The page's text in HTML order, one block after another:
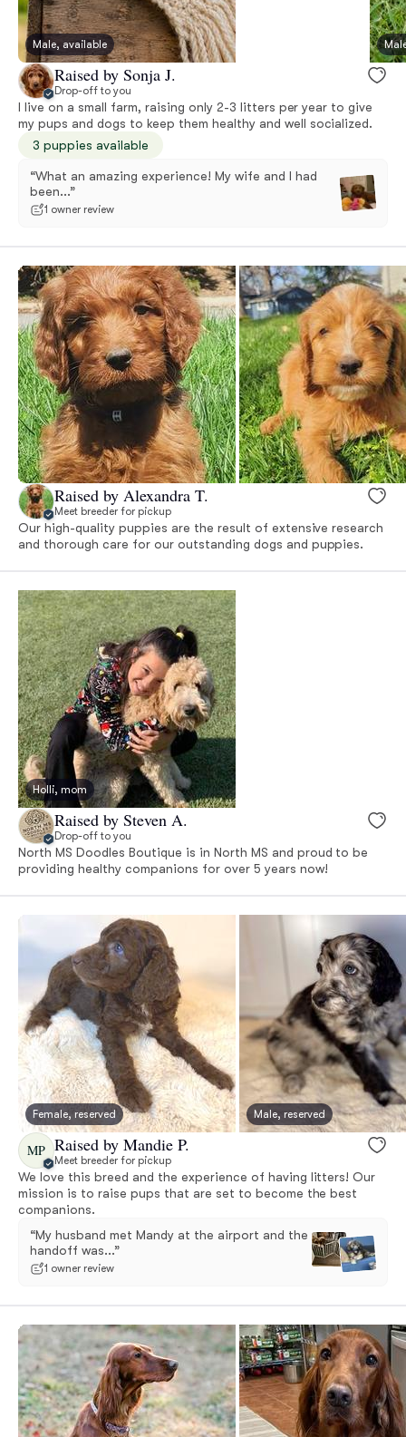
Male, available
Raised by Sonja J.
Drop-off to you
I live on a small farm, raising only 2-3 litters per year to give
my pups and dogs to keep them healthy and well socialized.
3 puppies available
“What an amazing experience! My wife and I had
been...”
1 owner review
Raised by Alexandra T.
Meet breeder for pickup
Our high-quality puppies are the result of extensive research
and thorough care for our outstanding dogs and puppies.
Holli, mom
Raised by Steven A.
Drop-off to you
North MS Doodles Boutique is in North MS and proud to be
providing healthy companions for over 5 years now!
Female, reserved Male, reserved
MP Raised by Mandie P.
Meet breeder for pickup
We love this breed and the experience of having litters! Our
mission is to raise pups that are set to become the best
companions.
“My husband met Mandy at the airport and the
handoff was...”
1 owner review